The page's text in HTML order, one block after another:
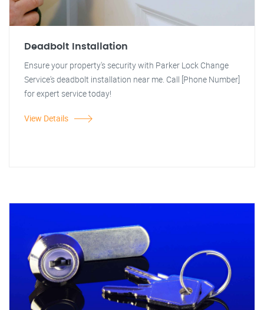
Deadbolt Installation
Ensure your property's security with Parker Lock Change
Service's deadbolt installation near me. Call [Phone Number]
for expert service today!
View Details